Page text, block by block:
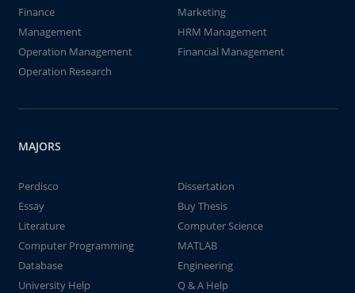
Finance
Marketing
Management
HRM Management
Operation Management
Financial Management
Operation Research
MAJORS
Perdisco
Dissertation
Essay
Buy Thesis
Literature
Computer Science
Computer Programming
MATLAB
Database
Engineering
University Help
Q & A Help